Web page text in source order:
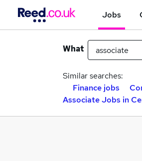
Jobs
What
Similar searches:
Finance jobs
Associate Jobs in